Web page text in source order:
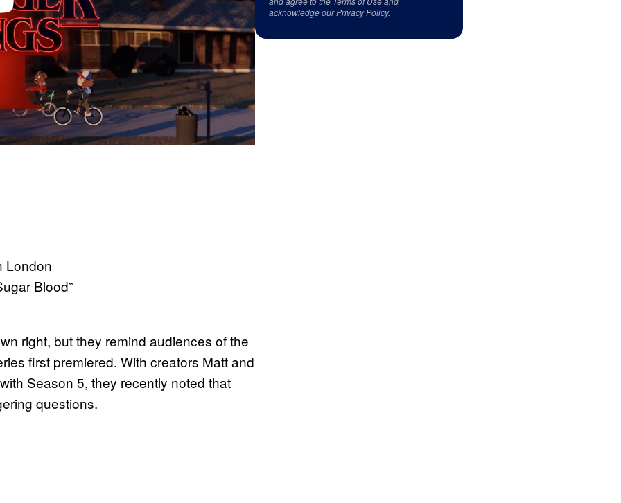
London
Blood”
right, but they remind audiences of the
first premiered. With creators Matt and
Season 5, they recently noted that
questions.
acknowledge ourPrivacy Policy.